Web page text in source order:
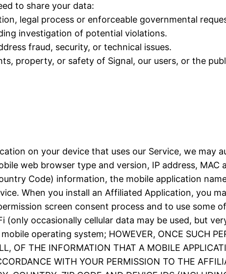
to share your data:
legal process or enforceable governmental
investigation of potential violations.
fraud, security, or technical issues.
property, or safety of Signal, our users, or the
on your device that uses our Service, we
web browser type and version, IP address, MAC
Code) information, the mobile application
When you install an Affiliated Application, you
screen consent process and to use some
(only occasionally cellular data may be used, but
operating system; HOWEVER, ONCE SUCH
OF THE INFORMATION THAT A MOBILE
WITH YOUR PERMISSION TO THE